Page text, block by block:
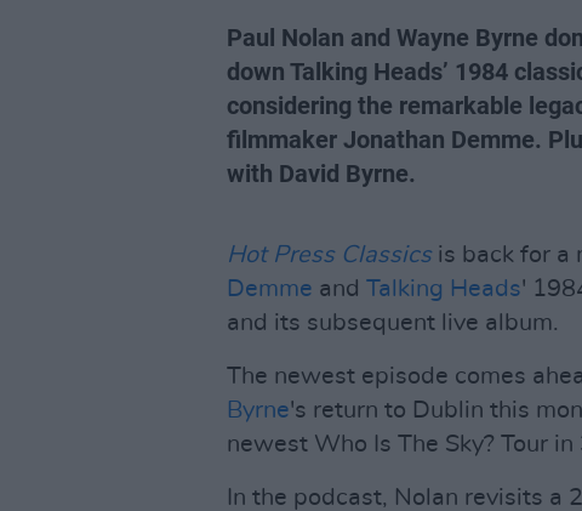
Paul Nolan and Wayne Byrne
down Talking Heads’ 1984
considering the remarkable
filmmaker Jonathan Demme.
with David Byrne.
Hot Press Classicsis back for a
Demme and Talking Heads'
and its subsequent live album.
The newest episode comes
Byrne's return to Dublin this
newest Who Is The Sky? Tour in
In the podcast, Nolan revisits